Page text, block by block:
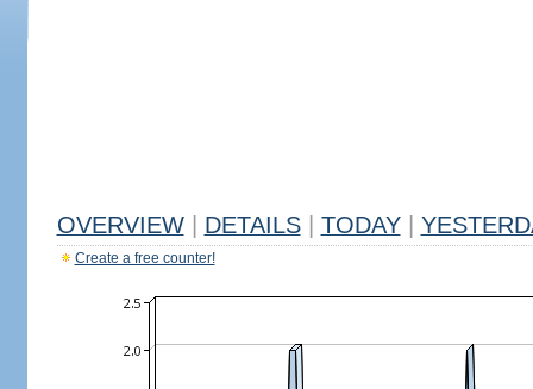
OVERVIEW DETAILS TODAY
Create a free counter!